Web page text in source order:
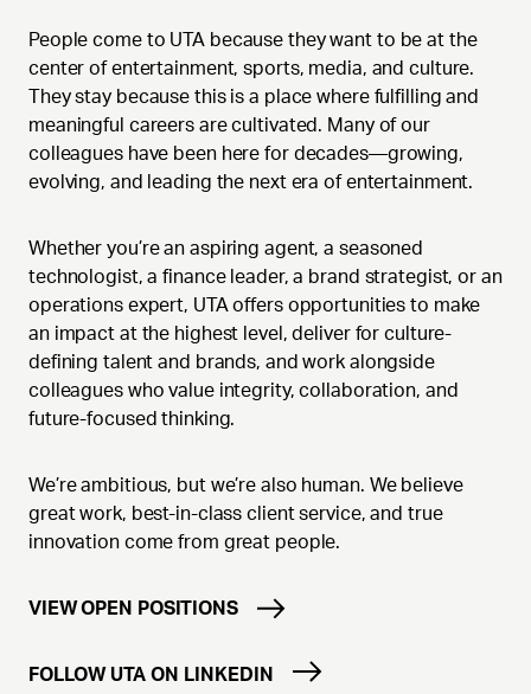
People come to UTA because they want to be at the
center of entertainment, sports, media, and culture.
They stay because this is a place where fulfilling and
meaningful careers are cultivated. Many of our
colleagues have been here for decades—growing,
evolving, and leading the next era of entertainment.
Whether you’re an aspiring agent, a seasoned
technologist, a finance leader, a brand strategist, or an
operations expert, UTA offers opportunities to make
an impact at the highest level, deliver for culture-
defining talent and brands, and work alongside
colleagues who value integrity, collaboration, and
future-focused thinking.
We’re ambitious, but we’re also human. We believe
great work, best-in-class client service, and true
innovation come from great people.
VIEW OPEN POSITIONS
FOLLOW UTA ON LINKEDIN